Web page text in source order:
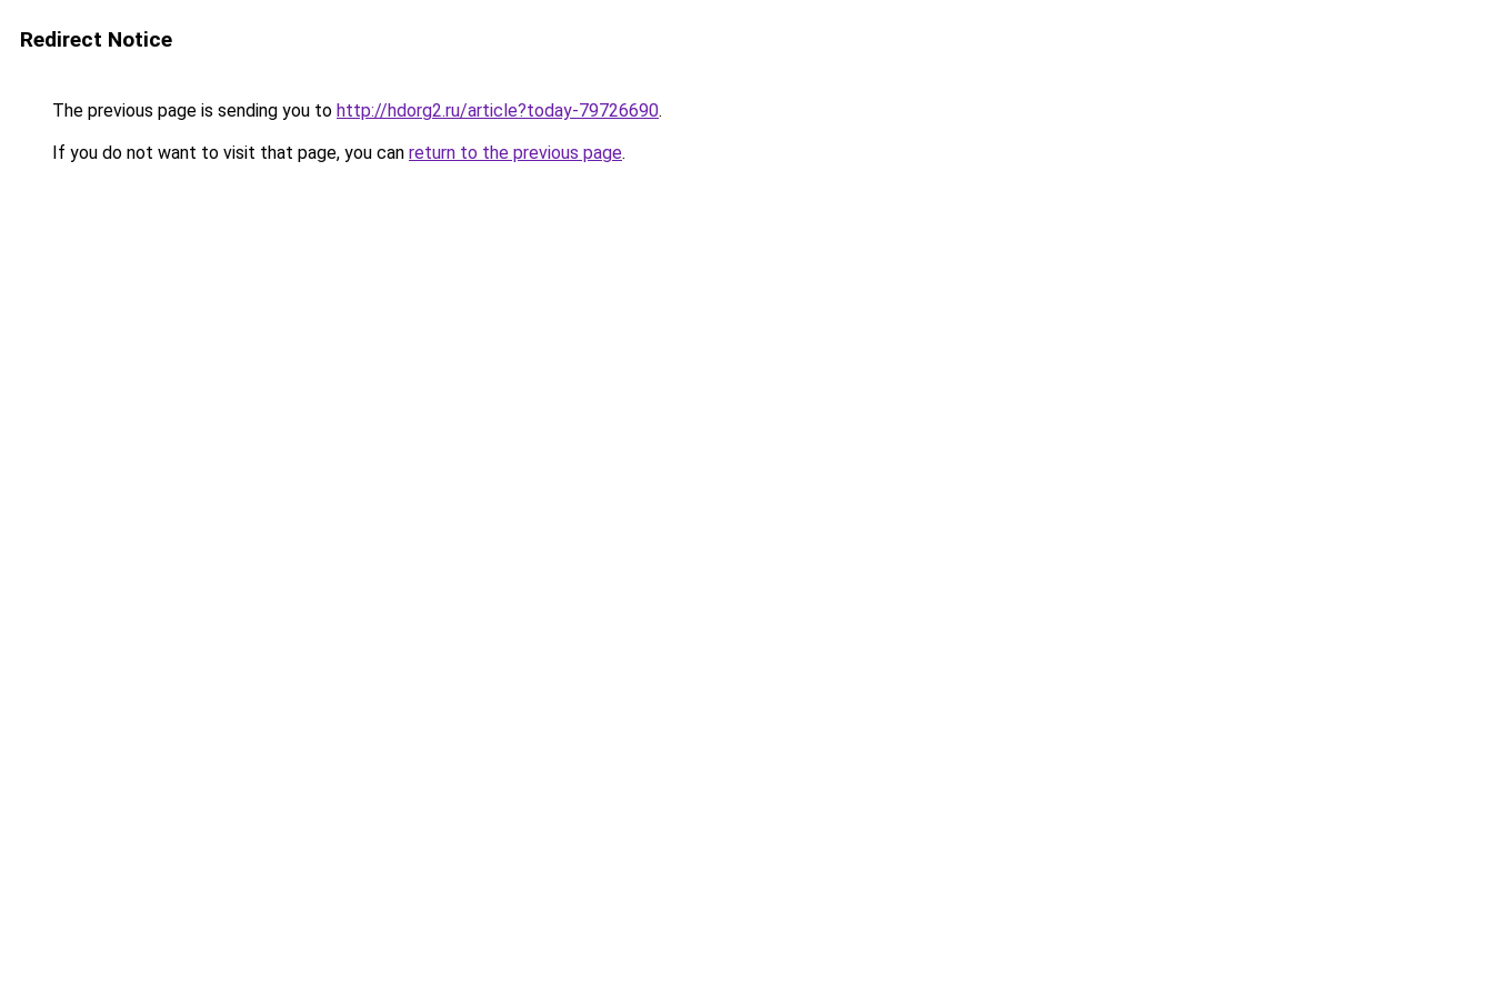
Redirect Notice
The previous page is sending you to http://hdorg2.ru/article?today-79726690.
If you do not want to visit that page, you can return to the previous page.